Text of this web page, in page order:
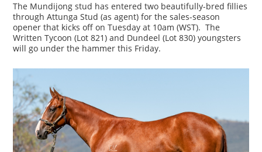
The Mundijong stud has entered two beautifully-bred fillies
through Attunga Stud (as agent) for the sales-season
opener that kicks off on Tuesday at 10am (WST). The
Written Tycoon (Lot 821) and Dundeel (Lot 830) youngsters
will go under the hammer this Friday.